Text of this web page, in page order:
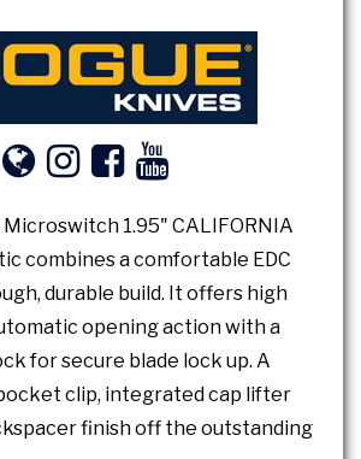
1.95" CALIFORNIA
combines a comfortable EDC
durable build. It offers high
opening action with a
for secure blade lock up. A
clip, integrated cap lifter
finish off the outstanding